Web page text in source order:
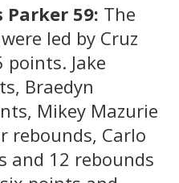
Parker 59: The
led by Cruz
points. Jake
Braedyn
Mikey Mazurie
rebounds, Carlo
and 12 rebounds